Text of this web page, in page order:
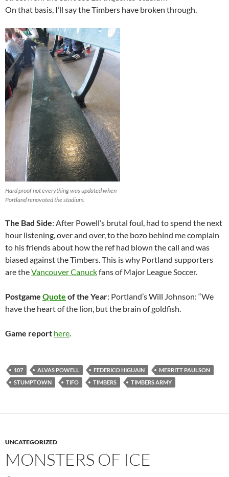
On that basis, I’ll say the Timbers have broken through.
Hard proof not everything was updated when
Portland renovated the stadium.
The Bad Side: After Powell’s brutal foul, had to spend the next
hour listening, over and over, to the bozo behind me complain
to his friends about how the ref had blown the call and was
biased against the Timbers. This is why Portland supporters
are theVancouver Canuckfans of Major League Soccer.
Postgame Quote of the Year: Portland’s Will Johnson: “We
have the heart of the lion, but the brain of goldfish.
Game report here.
107 ALVAS POWELL FEDERICO HIGUAIN
MERRITT PAULSON
STUMPTOWN
TIFO TIMBERS TIMBERS ARMY
UNCATEGORIZED
MONSTERS OF ICE